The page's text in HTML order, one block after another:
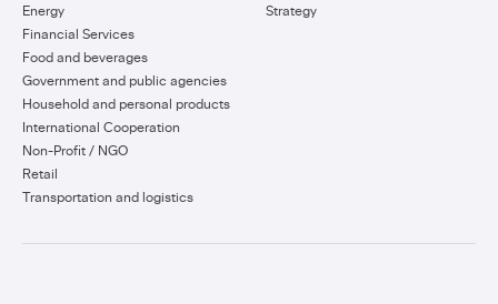
Energy
Financial Services
Food and beverages
Government and public agencies
Household and personal products
International Cooperation
Non-Profit / NGO
Retail
Transportation and logistics
Strategy